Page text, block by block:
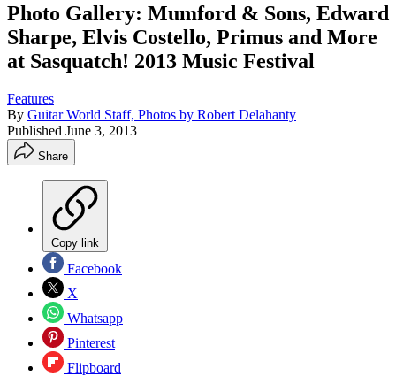
Photo Gallery: Mumford & Sons, Edward
Sharpe, Elvis Costello, Primus and More
at Sasquatch! 2013 Music Festival
Features
By Guitar World Staff, Photos by Robert Delahanty
Published June 3, 2013
Share
Copy link
Facebook
X
Whatsapp
Pinterest
Flipboard